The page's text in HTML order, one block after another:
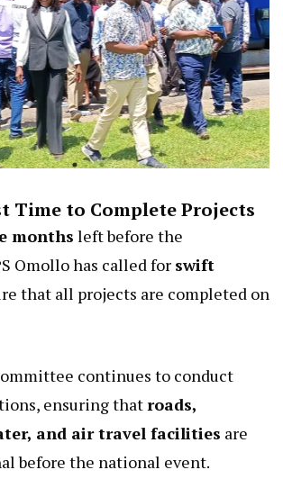
Time to Complete Projects
months left before the
Omollo has called for swift
that all projects are completed on
continues to conduct
ensuring thatroads,
and air travel facilities are
before the national event.